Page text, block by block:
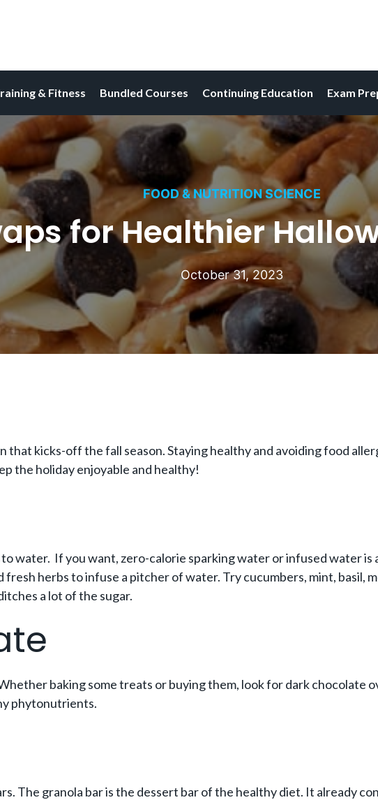
& Fitness Bundled Courses Continuing Education Exam
FOOD & NUTRITION SCIENCE
for Healthier
October 31, 2023
kicks-off the fall season. Staying healthy and avoiding food
the holiday enjoyable and healthy!
to water. If you want, zero-calorie sparking water or infused water
herbs to infuse a pitcher of water. Try cucumbers, mint, basil,
a lot of the sugar.
baking some treats or buying them, look for dark chocolate
phytonutrients.
The granola bar is the dessert bar of the healthy diet. It already